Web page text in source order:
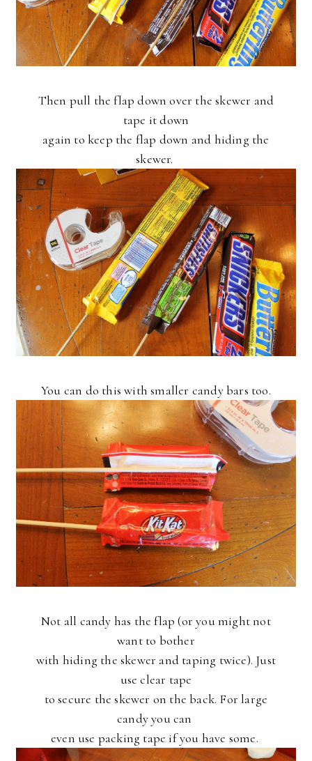
Then pull the flap down over the skewer and
tape it down
again to keep the flap down and hiding the
skewer.
You can do this with smaller candy bars too.
Not all candy has the flap (or you might not
want to bother
with hiding the skewer and taping twice). Just
use clear tape
to secure the skewer on the back. For large
candy you can
even use packing tape if you have some.